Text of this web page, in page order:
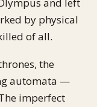
by physical
of all.
the
automata —
imperfect